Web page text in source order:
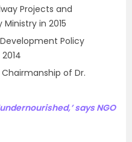
Projects and
in 2015
Policy
of Dr.
says NGO